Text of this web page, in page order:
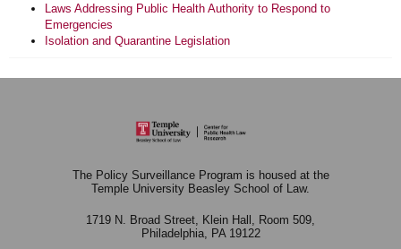
Laws Addressing Public Health Authority to Respond to
Emergencies
Isolation and Quarantine Legislation
The Policy Surveillance Program is housed at the
Temple University Beasley School of Law.
1719 N. Broad Street, Klein Hall, Room 509,
Philadelphia, PA 19122